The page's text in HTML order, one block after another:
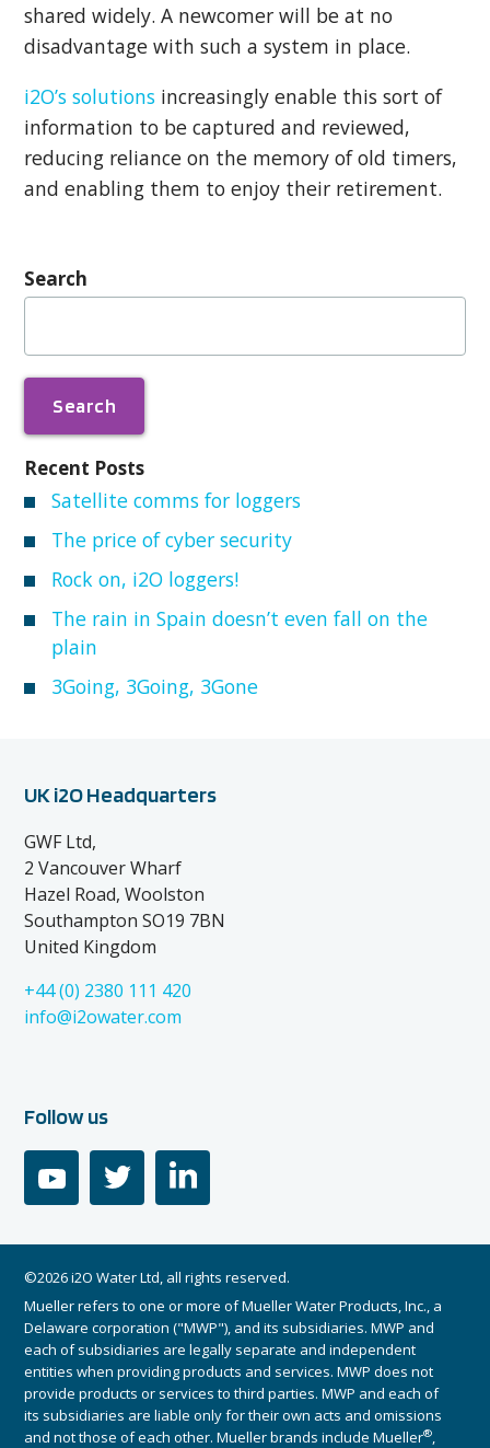
shared widely. A newcomer will be at no
disadvantage with such a system in place.
i2O’s solutions increasingly enable this sort of
information to be captured and reviewed,
reducing reliance on the memory of old timers,
and enabling them to enjoy their retirement.
Search
Search
Recent Posts
Satellite comms for loggers
The price of cyber security
Rock on, i2O loggers!
The rain in Spain doesn’t even fall on the
plain
3Going, 3Going, 3Gone
UK i2O Headquarters
GWF Ltd,
2 Vancouver Wharf
Hazel Road, Woolston
Southampton SO19 7BN
United Kingdom
+44 (0) 2380 111 420
info@i2owater.com
Follow us
youtube linkedin
©2026 i2O Water Ltd, all rights reserved.
Mueller refers to one or more of Mueller Water Products, Inc., a
Delaware corporation ("MWP"), and its subsidiaries. MWP and
each of subsidiaries are legally separate and independent
entities when providing products and services. MWP does not
provide products or services to third parties. MWP and each of
its subsidiaries are liable only for their own acts and omissions
and not those of each other. Mueller brands include Mueller®,